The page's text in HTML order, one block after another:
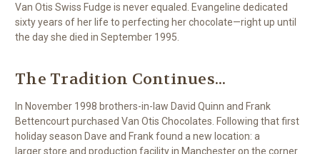
Van Otis Swiss Fudge is never equaled. Evangeline dedicated
sixty years of her life to perfecting her chocolate—right up until
the day she died in September 1995.
The Tradition Continues...
In November 1998 brothers-in-law David Quinn and Frank
Bettencourt purchased Van Otis Chocolates. Following that first
holiday season Dave and Frank found a new location: a
larger store and production facility in Manchester on the corner